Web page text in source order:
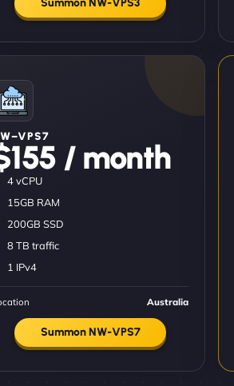
Summon NW-VPS3
/ month
4 vCPU
15GB RAM
200GB SSD
8 TB traffic
1 IPv4
Australia
Summon NW-VPS7